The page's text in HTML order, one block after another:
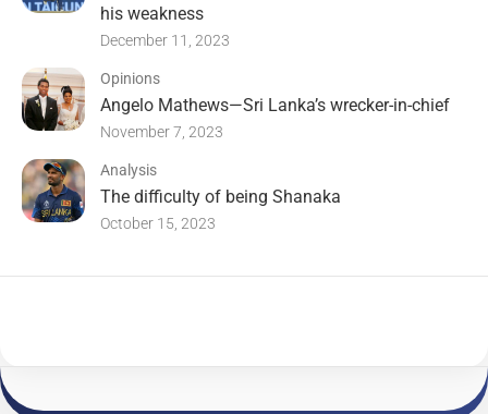
his weakness
December 11, 2023
Opinions
Angelo Mathews—Sri Lanka’s wrecker-in-chief
November 7, 2023
Analysis
The difficulty of being Shanaka
October 15, 2023